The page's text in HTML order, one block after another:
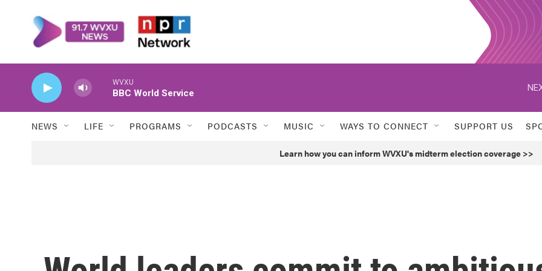
WVXU
BBC World Service
NEWS LIFE PROGRAMS PODCASTS MUSIC WAYS TO CONNECT SUPPORT US
Learn how you can inform WVXU's midterm election coverage >>